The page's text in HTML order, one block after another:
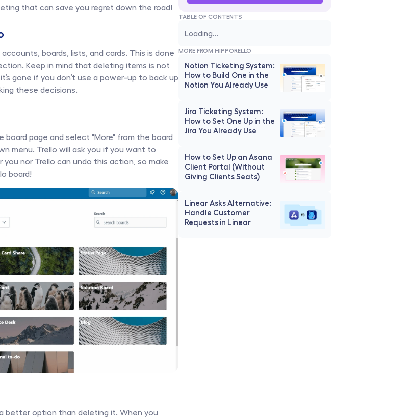
that can save you regret down the road!
boards, lists, and cards. This is done
Keep in mind that deleting items is not
gone if you don’t use a power-up to back up
these decisions.
page and select "More" from the board
menu. Trello will ask you if you want to
nor Trello can undo this action, so make
board!
better option than deleting it. When you
TABLE OF CONTENTS
Loading...
MORE FROM HIPPORELLO
Notion Ticketing System:
How to Build One in the
Notion You Already Use
Jira Ticketing System:
How to Set One Up in the
Jira You Already Use
How to Set Up an Asana
Client Portal (Without
Giving Clients Seats)
Linear Asks Alternative:
Handle Customer
Requests in Linear